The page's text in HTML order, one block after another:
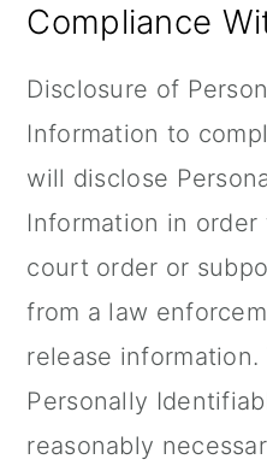
Compliance
Disclosure of
Information to
will disclose
Information in
court order or
from a law
release
Personally
reasonably